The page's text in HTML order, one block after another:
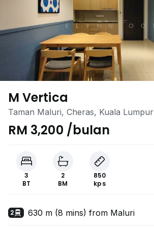
M Vertica
Taman Maluri, Cheras, Kuala Lumpur
RM 3,200 /bulan
3
BT
2
BM
850
kps
2 630 m (8 mins) from Maluri